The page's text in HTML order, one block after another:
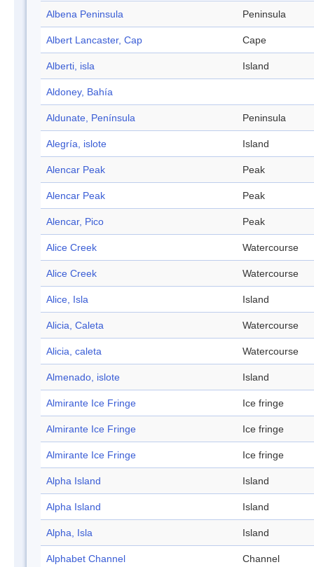
Albena Peninsula Peninsula
Albert Lancaster, Cap Cape
Alberti, isla Island
Aldoney, Bahía
Aldunate, Península Peninsula
Alegría, islote Island
Alencar Peak Peak
Alencar Peak Peak
Alencar, Pico Peak
Alice Creek Watercourse
Alice Creek Watercourse
Alice, Isla Island
Alicia, Caleta Watercourse
Alicia, caleta Watercourse
Almenado, islote Island
Almirante Ice Fringe Ice fringe
Almirante Ice Fringe Ice fringe
Almirante Ice Fringe Ice fringe
Alpha Island Island
Alpha Island Island
Alpha, Isla Island
Alphabet Channel Channel